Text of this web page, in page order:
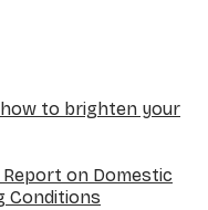
to brighten your
on Domestic
Conditions